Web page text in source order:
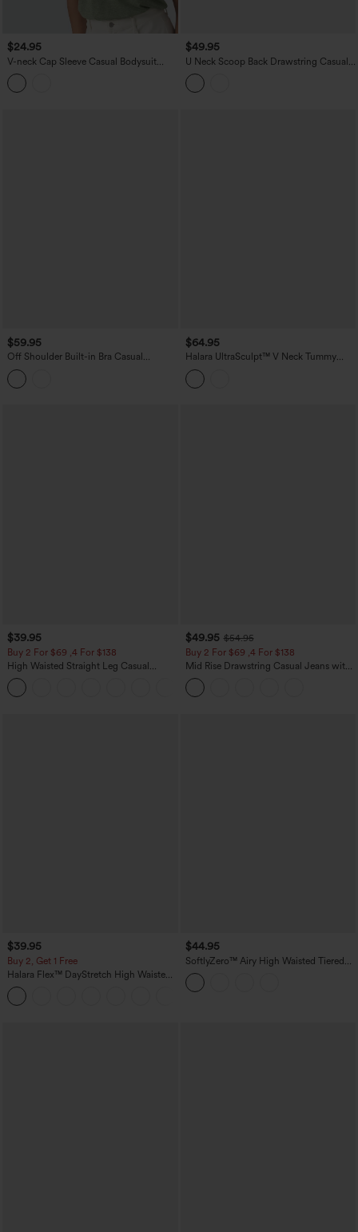
$24.95
V-neck Cap Sleeve Casual Bodysuit
with Shoulder Pads
$49.95
U Neck Scoop Back Drawstring Casual
Jumpsuit with Pockets
$59.95
Off Shoulder Built-in Bra Casual
Jumpsuit-Easy Peezy Edition
$64.95
Halara UltraSculpt™ V Neck Tummy
Control Butt Lifting Workout Jumpsuit
with Pockets-Easy Peezy Edition
$39.95
Buy 2 For $69 ,4 For $138
High Waisted Straight Leg Casual
Linen-Feel Pants with Pockets
$49.95 $54.95
Buy 2 For $69 ,4 For $138
Mid Rise Drawstring Casual Jeans with
Pockets
$39.95
Buy 2, Get 1 Free
Halara Flex™ DayStretch High Waisted
Pocket Straight Leg Work Pants
$44.95
SoftlyZero™ Airy High Waisted Tiered
Ruffle Hem 2-in-1 InstantCool Longer
Mini Casual Skirt with Pocket